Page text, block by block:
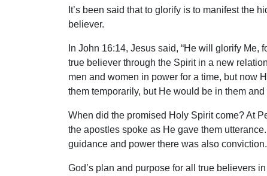
It’s been said that to glorify is to manifest the
believer.
In John 16:14, Jesus said, “He will glorify
true believer through the Spirit in a new
men and women in power for a time, but now
them temporarily, but He would be in them and
When did the promised Holy Spirit come? At
the apostles spoke as He gave them
guidance and power there was also
God’s plan and purpose for all true believers